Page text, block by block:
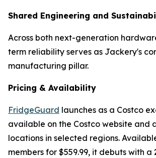
Shared Engineering and
Across both next-generation
term reliability serves as Jackery's
manufacturing pillar.
Pricing & Availability
FridgeGuard launches as a Costco
available on the Costco website and
locations in selected regions.
members for $559.99, it debuts with a